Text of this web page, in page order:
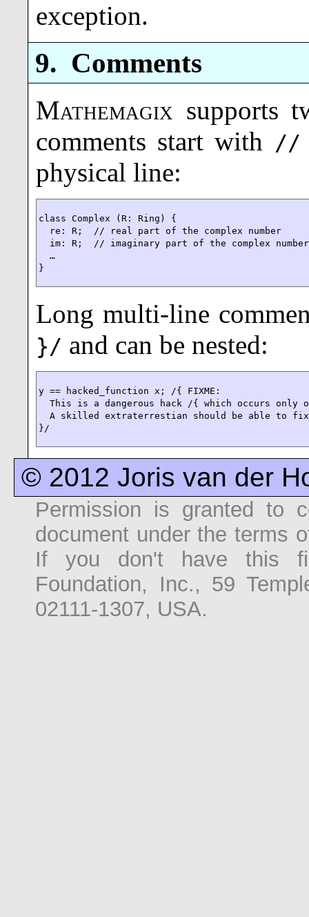
exception.
9. Comments
Mathemagix supports
comments start with
//
physical line:
class Complex (R: Ring) {
  re: R;  // real part of the complex number
  im: R;  // imaginary part of the complex number
  …
}
Long multi-line
}/ and can be nested:
y == hacked_function x; /{ FIXME:
This is a dangerous hack /{ which occurs only
A skilled extraterrestian should be able to
}/
© 2012 Joris van der
Permission is granted to
document under the terms
If you don't have this
Foundation, Inc., 59
02111-1307, USA.